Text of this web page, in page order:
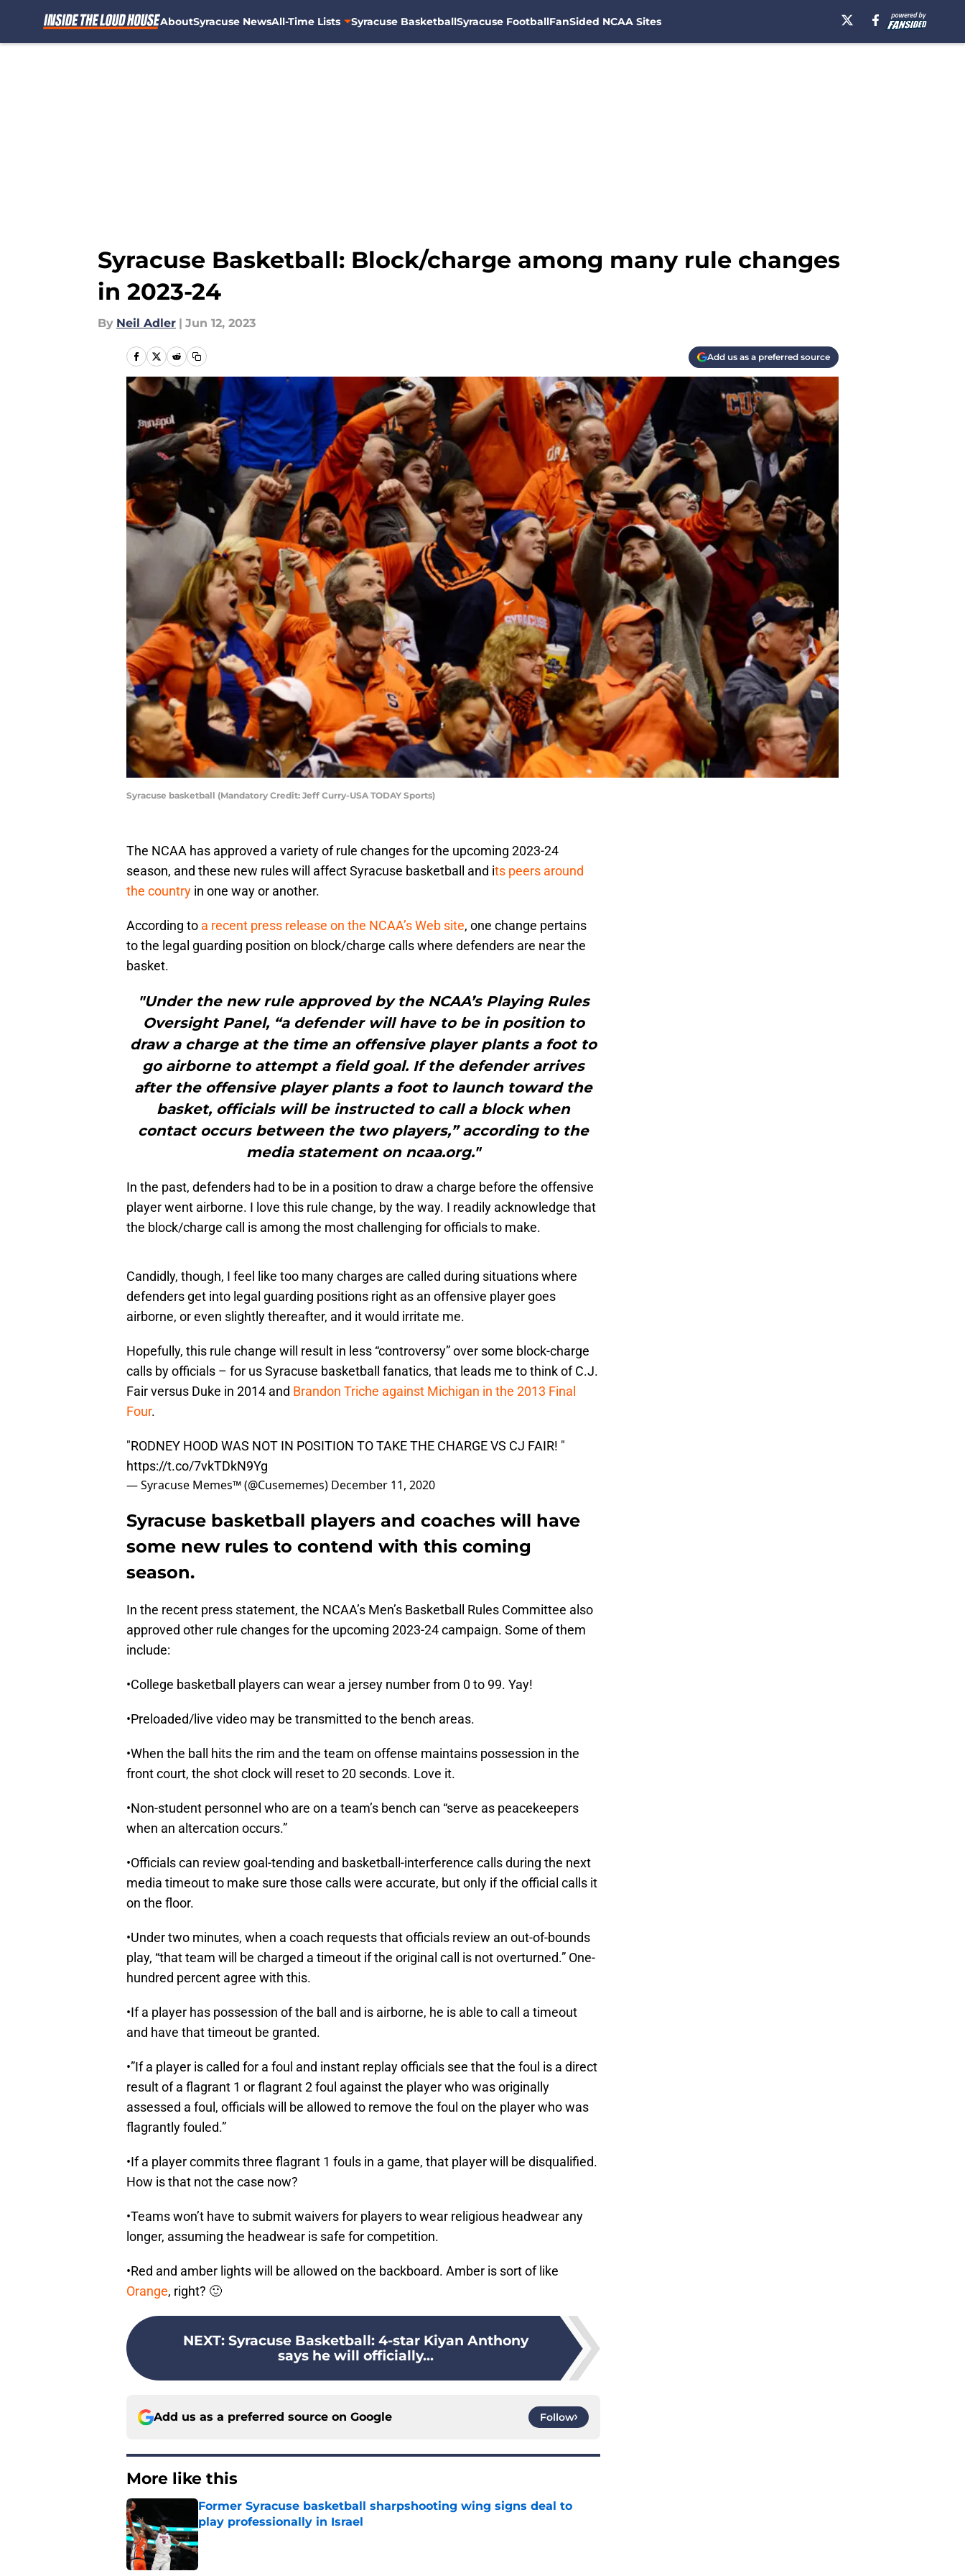
AboutSyracuse NewsAll-Time Lists Syracuse BasketballSyracuse FootballFanSided NCAA Sites
Syracuse Basketball: Block/charge among many rule changes
in 2023-24
By Neil Adler | Jun 12, 2023
Add us as a preferred source
Syracuse basketball (Mandatory Credit: Jeff Curry-USA TODAY Sports)
The NCAA has approved a variety of rule changes for the upcoming 2023-24
season, and these new rules will affect Syracuse basketball and its peers around
the country in one way or another.
According to a recent press release on the NCAA’s Web site, one change pertains
to the legal guarding position on block/charge calls where defenders are near the
basket.
"Under the new rule approved by the NCAA’s Playing Rules
Oversight Panel, “a defender will have to be in position to
draw a charge at the time an offensive player plants a foot to
go airborne to attempt a field goal. If the defender arrives
after the offensive player plants a foot to launch toward the
basket, officials will be instructed to call a block when
contact occurs between the two players,” according to the
media statement on ncaa.org."
In the past, defenders had to be in a position to draw a charge before the offensive
player went airborne. I love this rule change, by the way. I readily acknowledge that
the block/charge call is among the most challenging for officials to make.
Candidly, though, I feel like too many charges are called during situations where
defenders get into legal guarding positions right as an offensive player goes
airborne, or even slightly thereafter, and it would irritate me.
Hopefully, this rule change will result in less “controversy” over some block-charge
calls by officials – for us Syracuse basketball fanatics, that leads me to think of C.J.
Fair versus Duke in 2014 and Brandon Triche against Michigan in the 2013 Final
Four.
"RODNEY HOOD WAS NOT IN POSITION TO TAKE THE CHARGE VS CJ FAIR! "
https://t.co/7vkTDkN9Yg
— Syracuse Memes™ (@Cusememes) December 11, 2020
Syracuse basketball players and coaches will have
some new rules to contend with this coming
season.
In the recent press statement, the NCAA’s Men’s Basketball Rules Committee also
approved other rule changes for the upcoming 2023-24 campaign. Some of them
include:
•College basketball players can wear a jersey number from 0 to 99. Yay!
•Preloaded/live video may be transmitted to the bench areas.
•When the ball hits the rim and the team on offense maintains possession in the
front court, the shot clock will reset to 20 seconds. Love it.
•Non-student personnel who are on a team’s bench can “serve as peacekeepers
when an altercation occurs.”
•Officials can review goal-tending and basketball-interference calls during the next
media timeout to make sure those calls were accurate, but only if the official calls it
on the floor.
•Under two minutes, when a coach requests that officials review an out-of-bounds
play, “that team will be charged a timeout if the original call is not overturned.” One-
hundred percent agree with this.
•If a player has possession of the ball and is airborne, he is able to call a timeout
and have that timeout be granted.
•”If a player is called for a foul and instant replay officials see that the foul is a direct
result of a flagrant 1 or flagrant 2 foul against the player who was originally
assessed a foul, officials will be allowed to remove the foul on the player who was
flagrantly fouled.”
•If a player commits three flagrant 1 fouls in a game, that player will be disqualified.
How is that not the case now?
•Teams won’t have to submit waivers for players to wear religious headwear any
longer, assuming the headwear is safe for competition.
•Red and amber lights will be allowed on the backboard. Amber is sort of like
Orange, right? 🙂
NEXT: Syracuse Basketball: 4-star Kiyan Anthony
says he will officially...
Add us as a preferred source on Google Follow
More like this
Former Syracuse basketball sharpshooting wing signs deal to
play professionally in Israel
Published by on Invalid Date